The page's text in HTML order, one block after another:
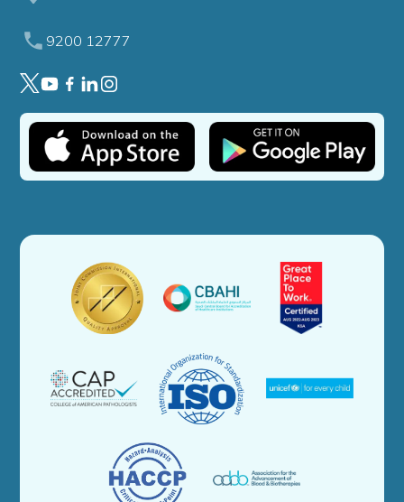
9200 12777